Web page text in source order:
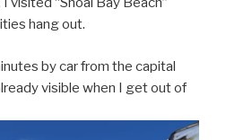
hang out.
by car from the capital
visible when I get out of